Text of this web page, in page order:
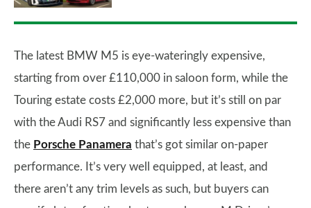
The latest BMW M5 is eye-wateringly expensive,
starting from over £110,000 in saloon form, while the
Touring estate costs £2,000 more, but it’s still on par
with the Audi RS7 and significantly less expensive than
the Porsche Panamera that’s got similar on-paper
performance. It’s very well equipped, at least, and
there aren’t any trim levels as such, but buyers can